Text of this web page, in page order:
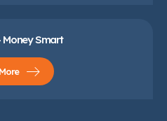
Money Smart